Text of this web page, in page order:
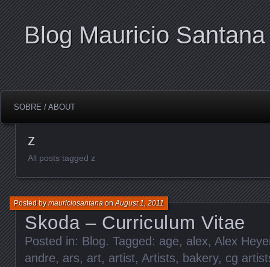
Blog Mauricio Santana
SOBRE / ABOUT
z
All posts tagged z
Skoda – Curriculum Vitae
Posted bymauriciosantanaonAugust 1, 2011
Posted in: Blog. Tagged: age, alex, Alex
andre, ars, art, artist, Artists, bakery, cg